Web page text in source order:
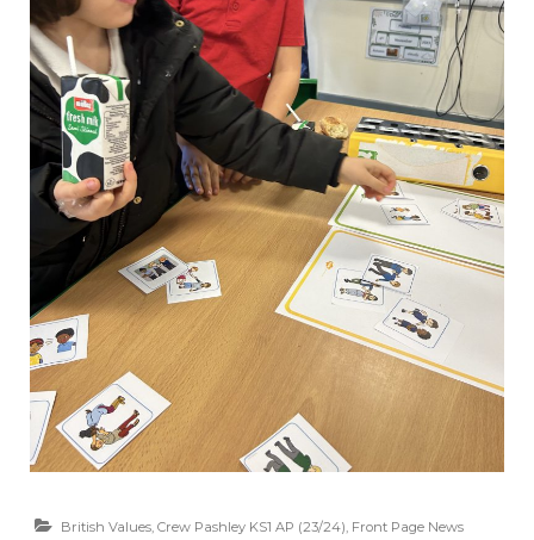
British Values, Crew Pashley KS1 AP (23/24), Front Page News